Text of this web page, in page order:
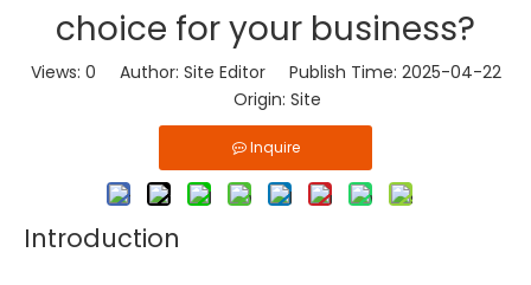
choice for your business?
Views: 0 Author: Site Editor Publish Time: 2025-04-22
Origin: Site
Inquire
Introduction